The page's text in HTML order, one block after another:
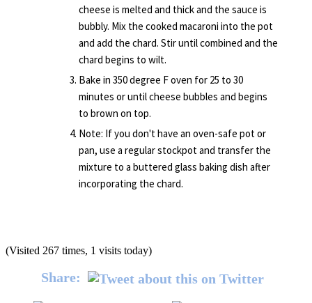
cheese is melted and thick and the sauce is
bubbly. Mix the cooked macaroni into the pot
and add the chard. Stir until combined and the
chard begins to wilt.
Bake in 350 degree F oven for 25 to 30
minutes or until cheese bubbles and begins
to brown on top.
Note: If you don't have an oven-safe pot or
pan, use a regular stockpot and transfer the
mixture to a buttered glass baking dish after
incorporating the chard.
(Visited 267 times, 1 visits today)
Share: